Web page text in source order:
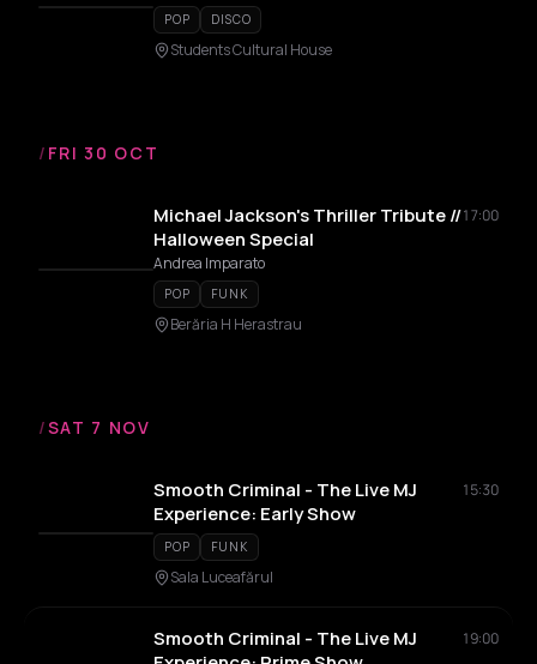
POP DISCO
Students Cultural House
/ FRI 30 OCT
Michael Jackson's Thriller Tribute //
Halloween Special
17:00
Andrea Imparato
POP FUNK
Berăria H Herastrau
/SAT 7 NOV
Smooth Criminal - The Live MJ
Experience: Early Show
15:30
POP FUNK
Sala Luceafărul
Smooth Criminal - The Live MJ
19:00